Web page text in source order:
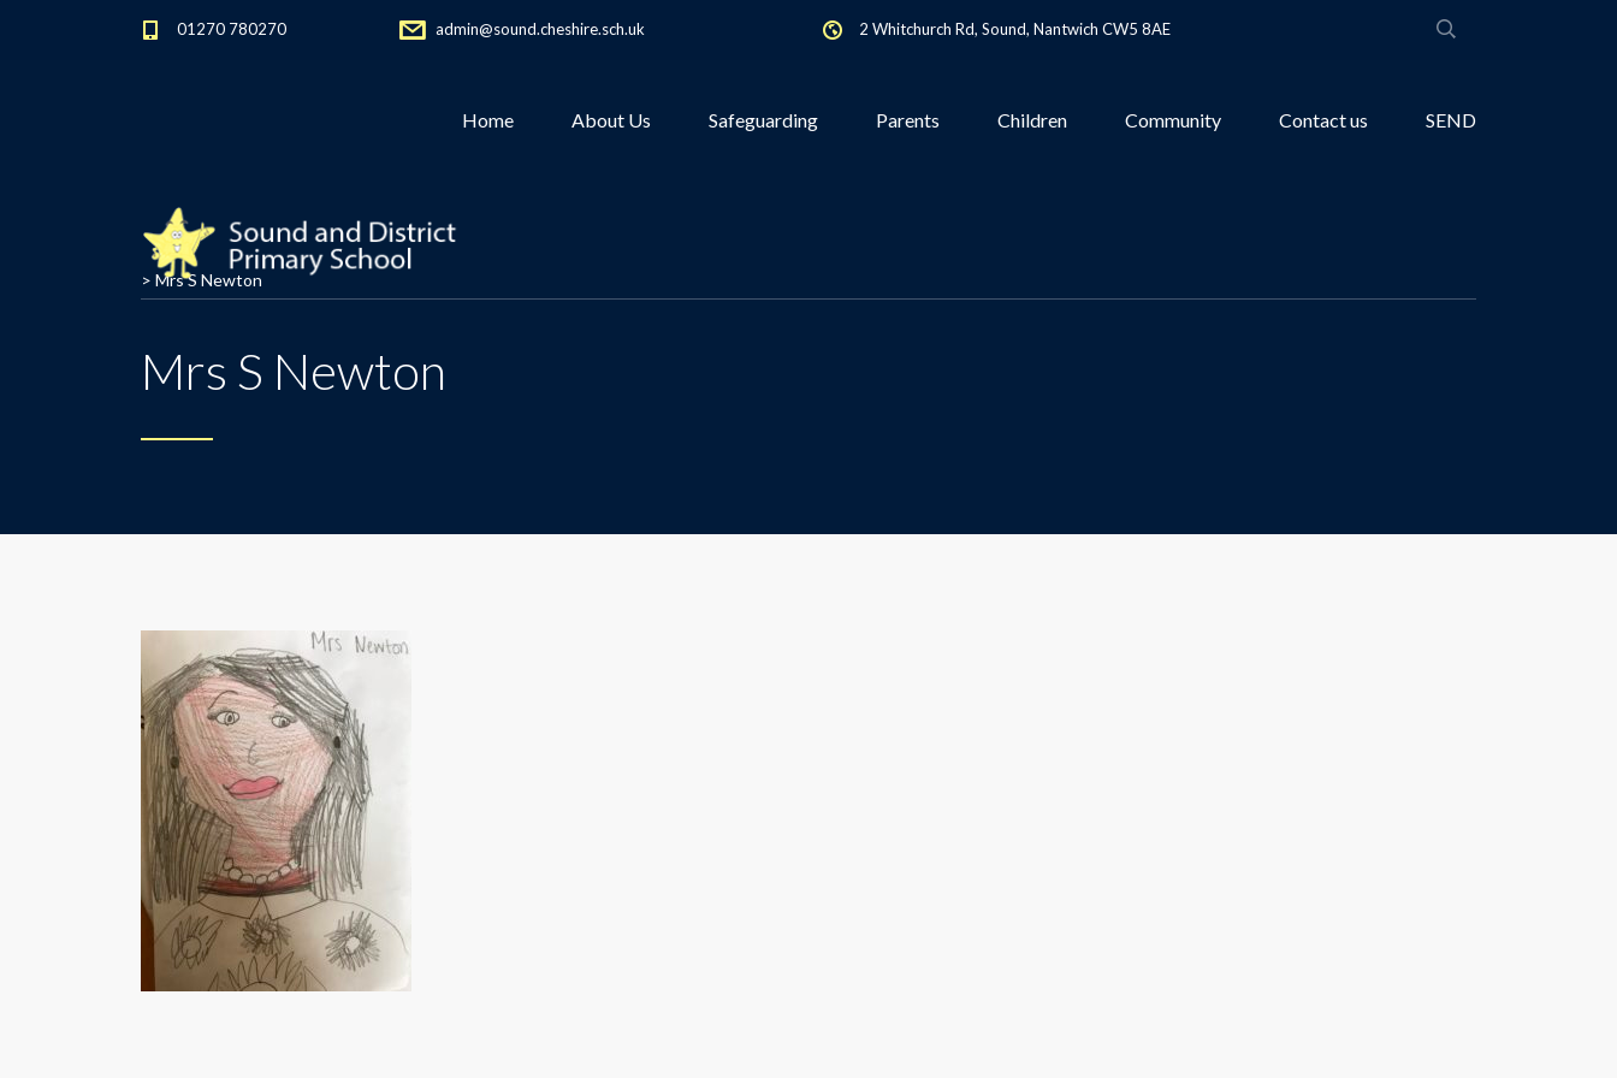
01270 780270 admin@sound.cheshire.sch.uk 2 Whitchurch Rd, Sound, Nantwich CW5 8AE
Home About Us Safeguarding Parents Children Community Contact us SEND
> Mrs S Newton
Mrs S Newton